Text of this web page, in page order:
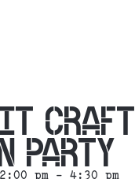
CRAFT
PARTY